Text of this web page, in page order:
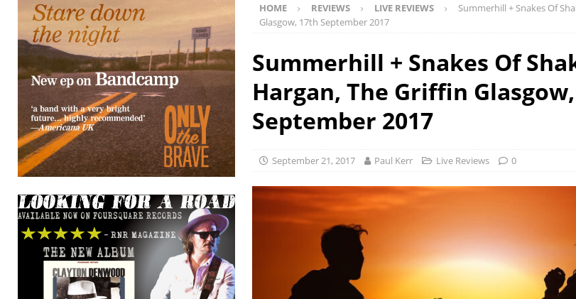
[ August 7, 2026 ]
Video Premiere: Izzie Walsh “I Need You More”
VIDEOS
[ August 6, 2026 ] Essentials: The Top 10 Samantha Crain Songs
[ August 6, 2026 ] Bird “Held Here Together” ALBUM REVIEWS
HOME REVIEWS LIVE REVIEWS
Summerhill + Snakes Of
Glasgow, 17th September 2017
Summerhill + Snakes Of
Hargan, The Griffin
September 2017
September 21, 2017 Paul Kerr Live Reviews 0